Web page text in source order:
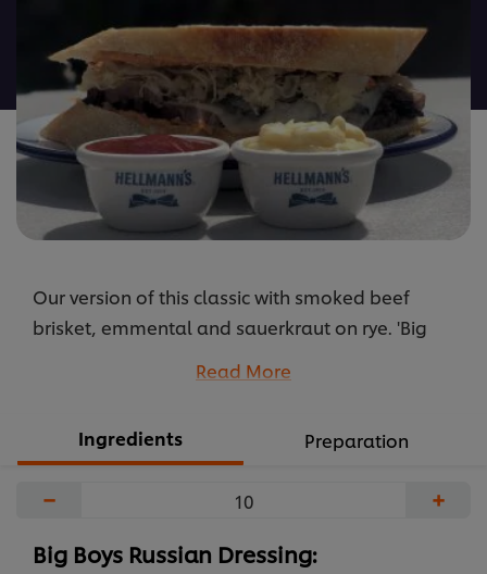
for
this
recipe
Our version of this classic with smoked beef
brisket, emmental and sauerkraut on rye. 'Big
Read More
Ingredients Preparation
− +
Big Boys Russian Dressing: